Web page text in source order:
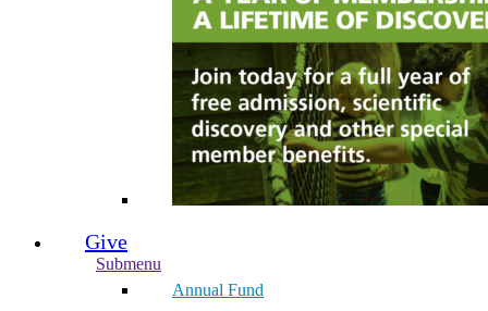
Give
Submenu
Annual Fund